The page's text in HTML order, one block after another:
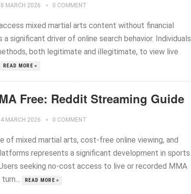
MARCH 2026 0 COMMENT
mixed martial arts content without financial
significant driver of online search behavior. Individuals
both legitimate and illegitimate, to view live
READ MORE »
Free: Reddit Streaming Guide
MARCH 2026 0 COMMENT
of mixed martial arts, cost-free online viewing, and
represents a significant development in sports
seeking no-cost access to live or recorded MMA
READ MORE »